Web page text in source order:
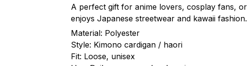
A perfect gift for anime lovers, cosplay fans,
enjoys Japanese streetwear and kawaii fashion.
Material: Polyester
Style: Kimono cardigan / haori
Fit: Loose, unisex